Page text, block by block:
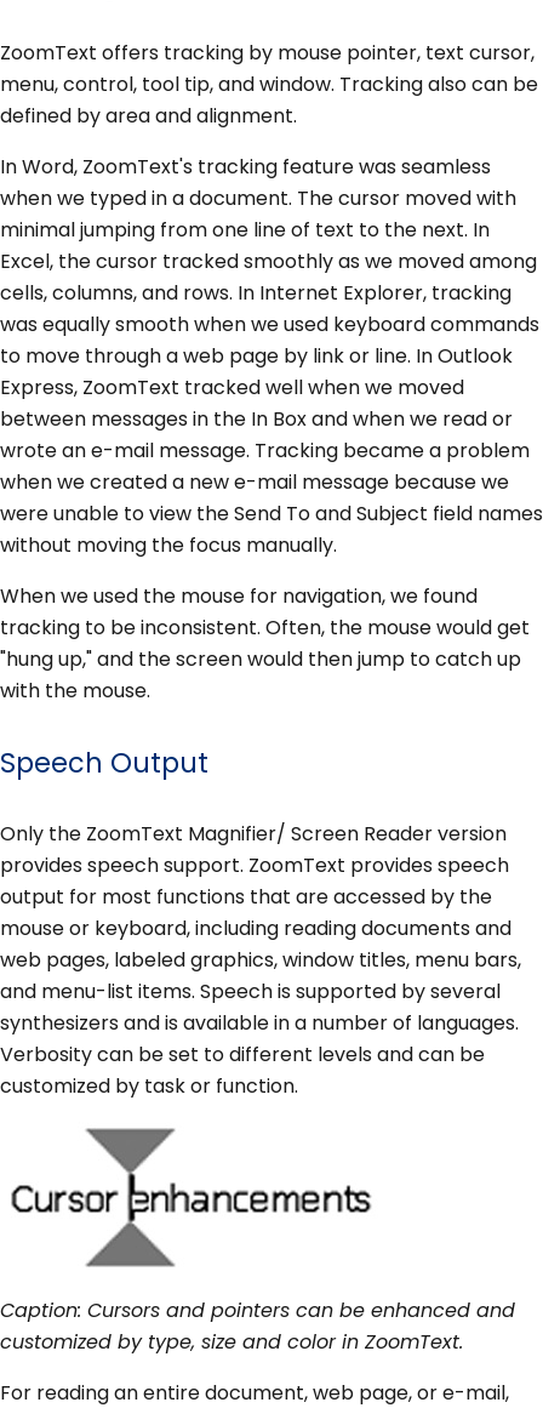
ZoomText offers tracking by mouse pointer, text cursor,
menu, control, tool tip, and window. Tracking also can be
defined by area and alignment.
In Word, ZoomText's tracking feature was seamless
when we typed in a document. The cursor moved with
minimal jumping from one line of text to the next. In
Excel, the cursor tracked smoothly as we moved among
cells, columns, and rows. In Internet Explorer, tracking
was equally smooth when we used keyboard commands
to move through a web page by link or line. In Outlook
Express, ZoomText tracked well when we moved
between messages in the In Box and when we read or
wrote an e-mail message. Tracking became a problem
when we created a new e-mail message because we
were unable to view the Send To and Subject field names
without moving the focus manually.
When we used the mouse for navigation, we found
tracking to be inconsistent. Often, the mouse would get
"hung up," and the screen would then jump to catch up
with the mouse.
Speech Output
Only the ZoomText Magnifier/ Screen Reader version
provides speech support. ZoomText provides speech
output for most functions that are accessed by the
mouse or keyboard, including reading documents and
web pages, labeled graphics, window titles, menu bars,
and menu-list items. Speech is supported by several
synthesizers and is available in a number of languages.
Verbosity can be set to different levels and can be
customized by task or function.
Caption: Cursors and pointers can be enhanced and
customized by type, size and color in ZoomText.
For reading an entire document, web page, or e-mail,